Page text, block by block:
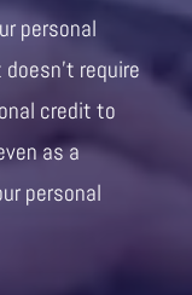
personal
require
credit to
as a
personal